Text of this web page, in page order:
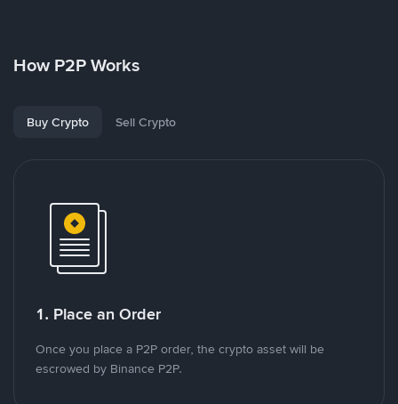
How P2P Works
Buy Crypto Sell Crypto
1. Place an Order
Once you place a P2P order, the crypto asset will be
escrowed by Binance P2P.